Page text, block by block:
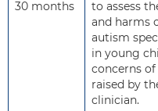
30 months
to assess
and harms
autism
in young
concerns of
raised by
clinician.